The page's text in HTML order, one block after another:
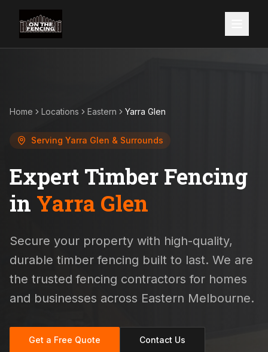
Home Locations Eastern Yarra Glen
Serving Yarra Glen & Surrounds
Expert Timber Fencing
in Yarra Glen
Secure your property with high-quality,
durable timber fencing built to last. We are
the trusted fencing contractors for homes
and businesses across Eastern Melbourne.
Get a Free Quote Contact Us